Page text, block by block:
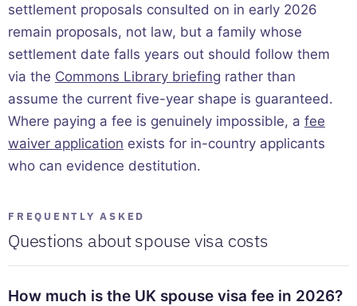
settlement proposals consulted on in early 2026
remain proposals, not law, but a family whose
settlement date falls years out should follow them
via the Commons Library briefing rather than
assume the current five-year shape is guaranteed.
Where paying a fee is genuinely impossible, a fee
waiver application exists for in-country applicants
who can evidence destitution.
FREQUENTLY ASKED
Questions about spouse visa costs
How much is the UK spouse visa fee in 2026?